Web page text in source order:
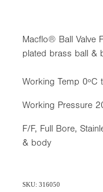
Macflo® Ball Valve
plated brass ball &
Working Temp
Working Pressure
F/F, Full Bore,
& body
SKU: 316050